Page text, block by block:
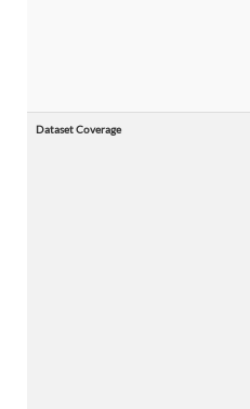
Dataset Coverage